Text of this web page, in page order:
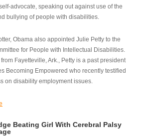
advocate, speaking out against use of the
bullying of people with disabilities.
Obama also appointed Julie Petty to the
for People with Intellectual Disabilities.
Fayetteville, Ark., Petty is a past president
Becoming Empowered who recently testified
on disability employment issues.
Beating Girl With Cerebral Palsy